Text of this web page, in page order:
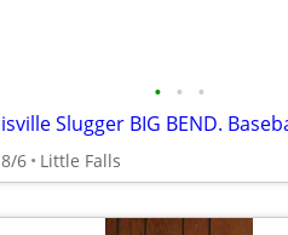
• • •
8/6 Little Falls